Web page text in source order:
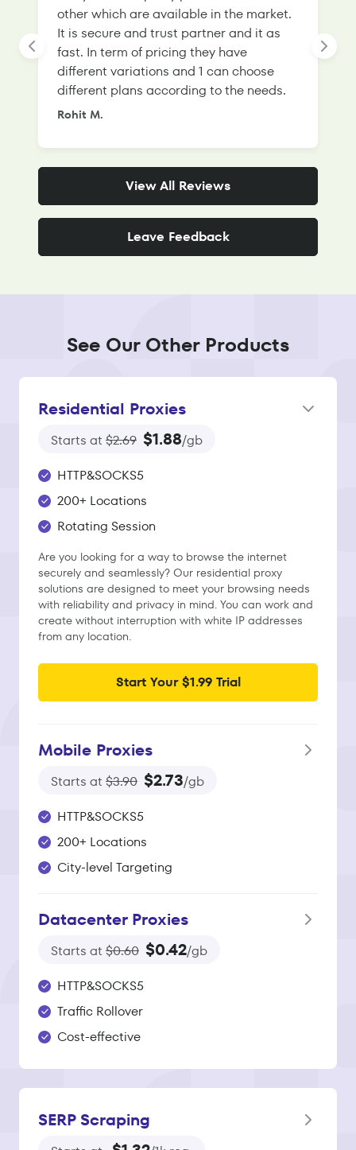
other which are available in the market.
It is secure and trust partner and it as
fast. In term of pricing they have
different variations and 1 can choose
different plans according to the needs.
Rohit M.
View All Reviews
Leave Feedback
See Our Other Products
Residential Proxies
Starts at $2.69 $1.88/gb
HTTP&SOCKS5
200+ Locations
Rotating Session
Are you looking for a way to browse the internet
securely and seamlessly? Our residential proxy
solutions are designed to meet your browsing needs
with reliability and privacy in mind. You can work and
create without interruption with white IP addresses
from any location.
Start Your $1.99 Trial
Mobile Proxies
Starts at $3.90 $2.73/gb
HTTP&SOCKS5
200+ Locations
City-level Targeting
Datacenter Proxies
Starts at $0.60 $0.42/gb
HTTP&SOCKS5
Traffic Rollover
Cost-effective
SERP Scraping